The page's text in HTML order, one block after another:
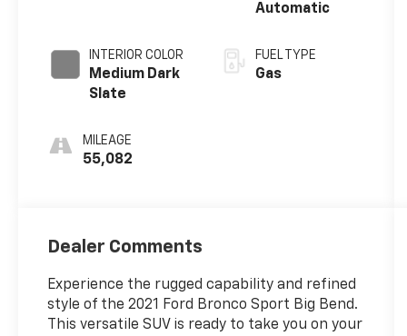
INTERIOR COLOR
Medium Dark
Slate
MILEAGE
55,082
Automatic
FUEL TYPE
Gas
Dealer Comments
Experience the rugged capability and refined
style of the 2021 Ford Bronco Sport Big Bend.
This versatile SUV is ready to take you on your